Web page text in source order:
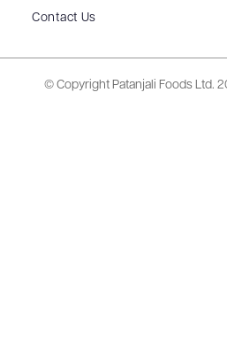
Contact Us
© Copyright Patanjali Foods Ltd.